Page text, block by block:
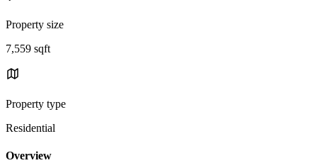
Property size
7,559 sqft
Property type
Residential
Overview